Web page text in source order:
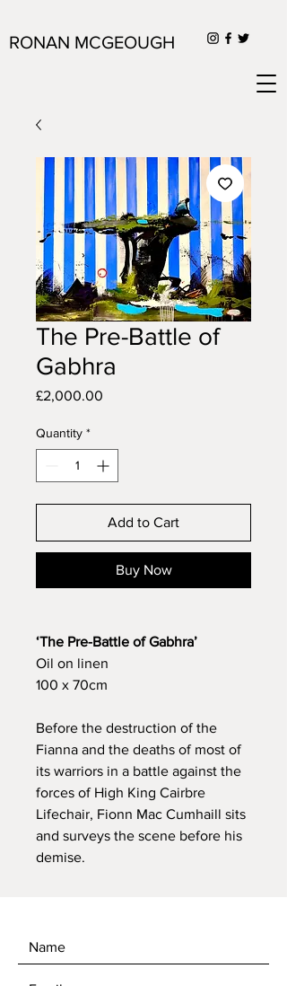
RONAN MCGEOUGH
The Pre-Battle of
Gabhra
£2,000.00
Quantity *
Add to Cart
Buy Now
‘The Pre-Battle of Gabhra’
Oil on linen
100 x 70cm
Before the destruction of the
Fianna and the deaths of most of
its warriors in a battle against the
forces of High King Cairbre
Lifechair, Fionn Mac Cumhaill sits
and surveys the scene before his
demise.